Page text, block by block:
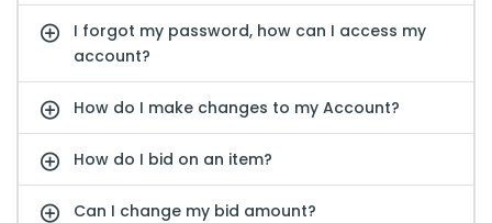
I forgot my password, how can I access my
account?
How do I make changes to my Account?
How do I bid on an item?
Can I change my bid amount?